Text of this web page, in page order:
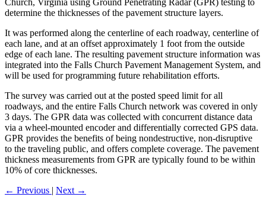
Church, Virginia using Ground Penetrating Radar (GPR) testing to
determine the thicknesses of the pavement structure layers.
It was performed along the centerline of each roadway, centerline of
each lane, and at an offset approximately 1 foot from the outside
edge of each lane. The resulting pavement structure information was
integrated into the Falls Church Pavement Management System, and
will be used for programming future rehabilitation efforts.
The survey was carried out at the posted speed limit for all
roadways, and the entire Falls Church network was covered in only
3 days. The GPR data was collected with concurrent distance data
via a wheel-mounted encoder and differentially corrected GPS data.
GPR provides the benefits of being nondestructive, non-disruptive
to the traveling public, and offers complete coverage. The pavement
thickness measurements from GPR are typically found to be within
10% of core thicknesses.
← Previous Next→